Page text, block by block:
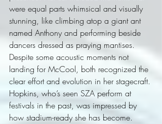
were equal parts whimsical and visually
stunning, like climbing atop a giant ant
named Anthony and performing beside
dancers dressed as praying mantises.
Despite some acoustic moments not
landing for McCool, both recognized the
clear effort and evolution in her stagecraft.
Hopkins, who’s seen SZA perform at
festivals in the past, was impressed by
how stadium-ready she has become.